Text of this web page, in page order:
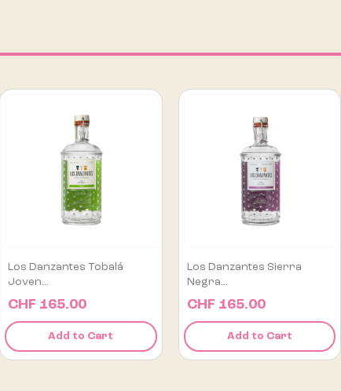
Los Danzantes Sierra
Negra...
CHF 165.00
Add to Cart
Flor De Caña Centenario
12...
CHF 75.00
Add to Cart